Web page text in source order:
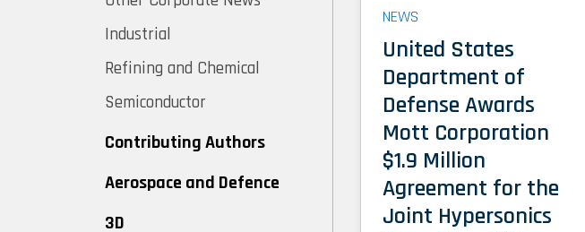
Industrial
Refining and Chemical
Semiconductor
Contributing Authors
Aerospace and Defence
3D
NEWS
United States
Department of
Defense Awards
Mott Corporation
$1.9 Million
Agreement for the
Joint Hypersonics